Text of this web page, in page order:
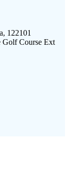
122101
Golf Course Ext